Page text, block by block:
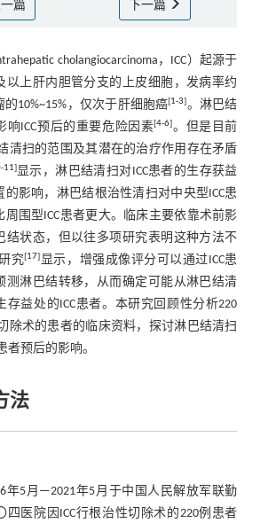
篇 下一篇
cholangiocarcinoma，ICC）起源于
以上肝内胆管分支的上皮细胞，发病率约
10%~15%，仅次于肝细胞癌[1-3]。淋巴结
响ICC预后的重要危险因素[4-6]。但是目前
清扫的范围及其潜在的治疗作用存在矛盾
-11]显示，淋巴结清扫对ICC患者的生存获益
的影响，淋巴结根治性清扫对中央型ICC患
周围型ICC患者更大。临床主要依靠术前影
结状态，但以往多项研究表明这种方法不
究[17]显示，增强成像评分可以通过ICC患
测淋巴结转移，从而确定可能从淋巴结清
存益处的ICC患者。本研究回顾性分析220
除术的患者的临床资料，探讨淋巴结清扫
者预后的影响。
法
年5月—2021年5月于中国人民解放军联勤
四医院因ICC行根治性切除术的220例患者